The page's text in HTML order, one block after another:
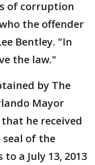
of corruption
the offender
Bentley. "In
the law."
by The
Mayor
he received
of the
a July 13, 2013